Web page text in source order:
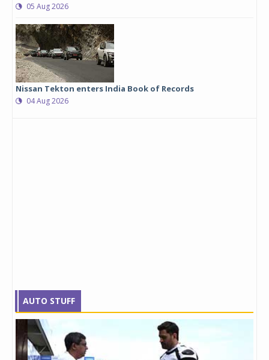
05 Aug 2026
Nissan Tekton enters India Book of Records
04 Aug 2026
AUTO STUFF